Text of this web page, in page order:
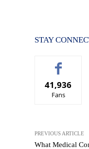
STAY
41,936
Fans
PREVIOUS ARTICLE
What Medical